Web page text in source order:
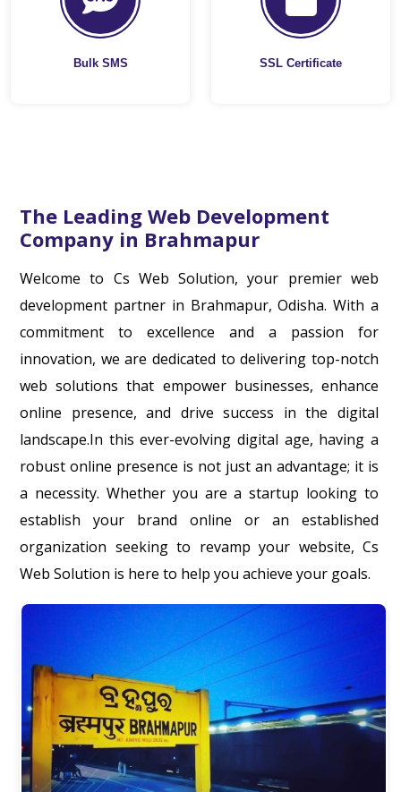
Bulk SMS SSL Certificate
The Leading Web Development
Company in Brahmapur
Welcome to Cs Web Solution, your premier web
development partner in Brahmapur, Odisha. With a
commitment to excellence and a passion for
innovation, we are dedicated to delivering top-notch
web solutions that empower businesses, enhance
online presence, and drive success in the digital
landscape.In this ever-evolving digital age, having a
robust online presence is not just an advantage; it is
a necessity. Whether you are a startup looking to
establish your brand online or an established
organization seeking to revamp your website, Cs
Web Solution is here to help you achieve your goals.